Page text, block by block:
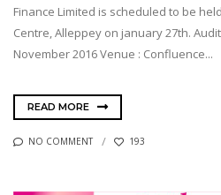
Finance Limited is scheduled to be
Centre, Alleppey on january 27th.
November 2016 Venue : Confluence...
READ MORE
NO COMMENT 193